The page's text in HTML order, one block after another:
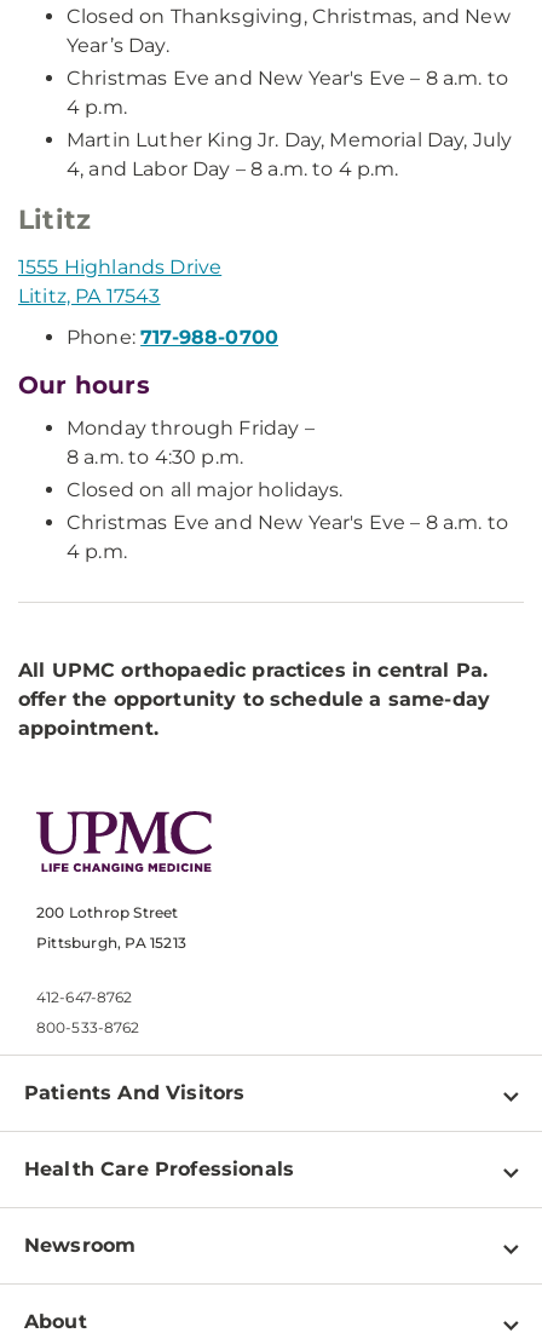
Closed on Thanksgiving, Christmas, and New
Year’s Day.
Christmas Eve and New Year's Eve – 8 a.m. to
4 p.m.
Martin Luther King Jr. Day, Memorial Day, July
4, and Labor Day – 8 a.m. to 4 p.m.
Lititz
1555 Highlands Drive
Lititz, PA 17543
Phone:717-988-0700
Our hours
Monday through Friday –
8 a.m. to 4:30 p.m.
Closed on all major holidays.
Christmas Eve and New Year's Eve – 8 a.m. to
4 p.m.
All UPMC orthopaedic practices in central Pa.
offer the opportunity to schedule a same-day
appointment.
200 Lothrop Street
Pittsburgh, PA 15213
412-647-8762
800-533-8762
Patients And Visitors
Find a Doctor
Pay a Bill
Patient & Visitor Resources
Disabilities Resource Center
Health Care Professionals
Physician Information
Education & Training
Newsroom
Newsroom Home
About